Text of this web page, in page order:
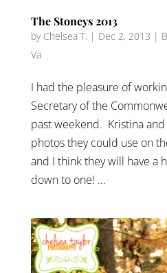
The Stoneys 2013
by Chelsea T. | Dec 2, 2013 |
Va
I had the pleasure of
Secretary of the
past weekend. Kristina
photos they could use on
and I think they will have a
down to one! ...